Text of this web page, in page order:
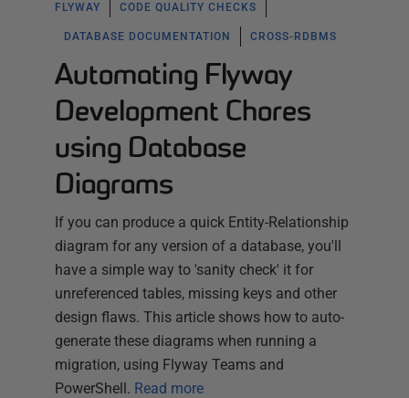
FLYWAY CODE QUALITY CHECKS
DATABASE DOCUMENTATION CROSS-RDBMS
Automating Flyway
Development Chores
using Database
Diagrams
If you can produce a quick Entity-Relationship
diagram for any version of a database, you'll
have a simple way to 'sanity check' it for
unreferenced tables, missing keys and other
design flaws. This article shows how to auto-
generate these diagrams when running a
migration, using Flyway Teams and
PowerShell. Read more